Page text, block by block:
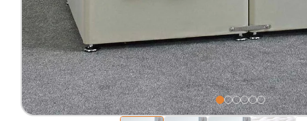
Free 2-Man Delivery